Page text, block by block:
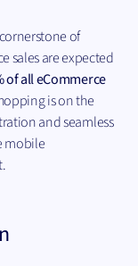
of
sales are expected
of all eCommerce
is on the
and seamless
mobile